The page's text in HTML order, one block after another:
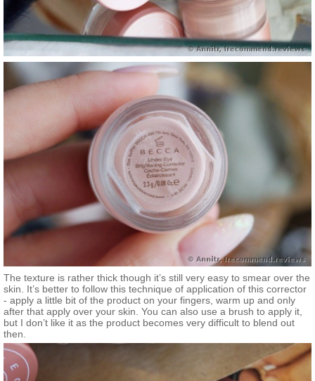
The texture is rather thick though it’s still very easy to smear over the
skin. It’s better to follow this technique of application of this corrector
- apply a little bit of the product on your fingers, warm up and only
after that apply over your skin. You can also use a brush to apply it,
but I don’t like it as the product becomes very difficult to blend out
then.